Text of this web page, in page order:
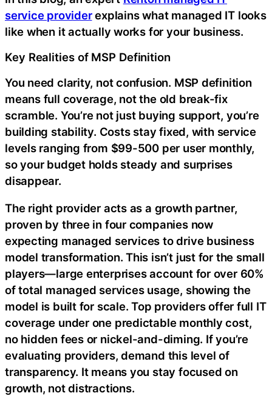
service providerexplains what managed IT looks
like when it actually works for your business.
Key Realities of MSP Definition
You need clarity, not confusion. MSP definition
means full coverage, not the old break-fix
scramble. You’re not just buying support, you’re
building stability. Costs stay fixed, with service
levels ranging from $99-500 per user monthly,
so your budget holds steady and surprises
disappear.
The right provider acts as a growth partner,
proven by three in four companies now
expecting managed services to drive business
model transformation. This isn’t just for the small
players—large enterprises account for over 60%
of total managed services usage, showing the
model is built for scale. Top providers offer full IT
coverage under one predictable monthly cost,
no hidden fees or nickel-and-diming. If you’re
evaluating providers, demand this level of
transparency. It means you stay focused on
growth, not distractions.